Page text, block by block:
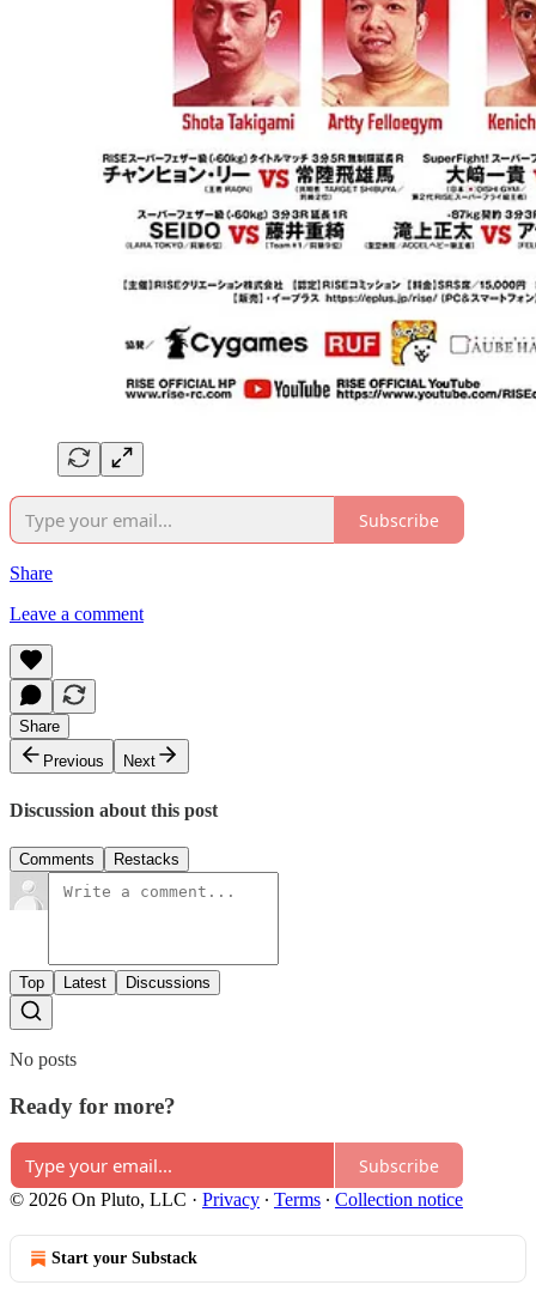
Subscribe
Share
Leave a comment
Share
Previous
Next
Discussion about this post
Comments Restacks
Top Latest Discussions
No posts
Ready for more?
Subscribe
© 2026 On Pluto, LLC · Privacy ∙ Terms ∙ Collection notice
Start your Substack